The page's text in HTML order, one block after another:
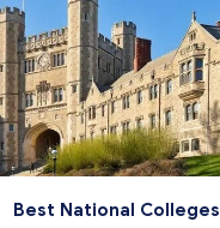
Best National Colleges